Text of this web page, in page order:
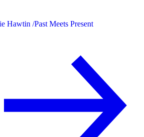
Hawtin /Past Meets Present